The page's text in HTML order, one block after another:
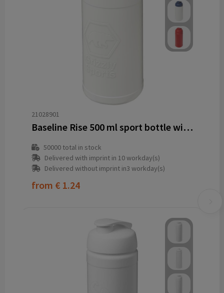
21028901
Baseline Rise 500 ml sport bottle with flip lid
50000total in stock
Delivered with imprint in 10 workday(s)
Delivered without imprint in3 workday(s)
from € 1.24